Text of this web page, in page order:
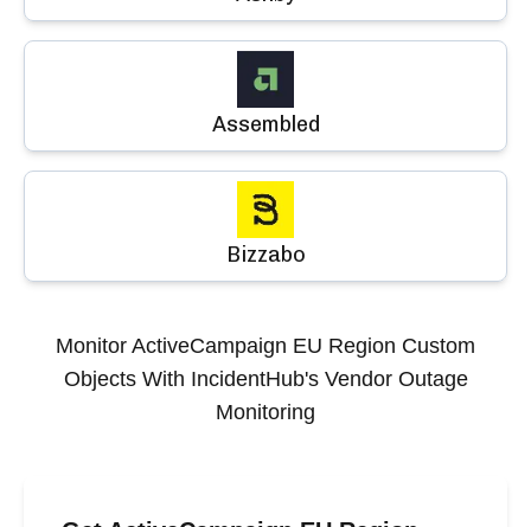
Assembled
Bizzabo
Monitor ActiveCampaign EU Region Custom
ObjectsWith IncidentHub's Vendor Outage
Monitoring